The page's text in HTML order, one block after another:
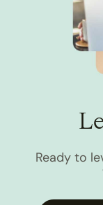
Ready to